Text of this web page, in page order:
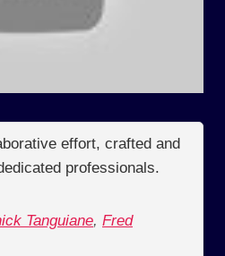
effort, crafted and
professionals.
Tanguiane, Fred